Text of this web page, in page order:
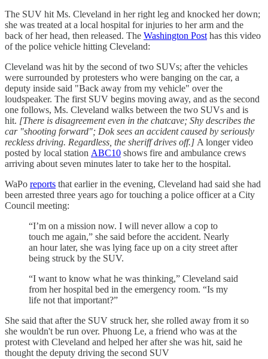
The SUV hit Ms. Cleveland in her right leg and knocked her down;
she was treated at a local hospital for injuries to her arm and the
back of her head, then released. The Washington Post has this video
of the police vehicle hitting Cleveland:
Cleveland was hit by the second of two SUVs; after the vehicles
were surrounded by protesters who were banging on the car, a
deputy inside said "Back away from my vehicle" over the
loudspeaker. The first SUV begins moving away, and as the second
one follows, Ms. Cleveland walks between the two SUVs and is
hit. [There is disagreement even in the chatcave; Shy describes the
car "shooting forward"; Dok sees an accident caused by seriously
reckless driving. Regardless, the sheriff drives off.] A longer video
posted by local station ABC10 shows fire and ambulance crews
arriving about seven minutes later to take her to the hospital.
WaPo reports that earlier in the evening, Cleveland had said she had
been arrested three years ago for touching a police officer at a City
Council meeting:
“I’m on a mission now. I will never allow a cop to
touch me again,” she said before the accident. Nearly
an hour later, she was lying face up on a city street after
being struck by the SUV.
“I want to know what he was thinking,” Cleveland said
from her hospital bed in the emergency room. “Is my
life not that important?”
She said that after the SUV struck her, she rolled away from it so
she wouldn't be run over. Phuong Le, a friend who was at the
protest with Cleveland and helped her after she was hit, said he
thought the deputy driving the second SUV